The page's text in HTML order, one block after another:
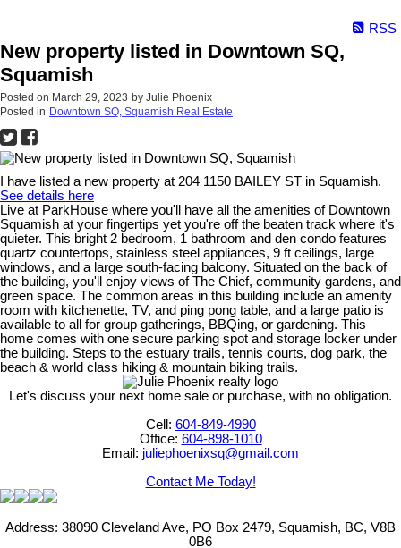
RSS
New property listed in Downtown SQ,
Squamish
Posted on March 29, 2023 by Julie Phoenix
Posted in Downtown SQ, Squamish Real Estate
I have listed a new property at 204 1150 BAILEY ST in Squamish.
See details here
Live at ParkHouse where you'll have all the amenities of Downtown
Squamish at your fingertips yet you're off the beaten track where it's
quieter. This bright 2 bedroom, 1 bathroom and den condo features
quartz countertops, stainless steel appliances, 9 ft ceilings, large
windows, and a large south-facing balcony. Situated on the back of
the building, you'll enjoy views of The Chief, community gardens, and
green space. The common areas in this building include an amenity
room with kitchenette, TV, and ping pong table, and a large patio is
available to all for group gatherings, BBQing, or gardening. This
home comes with one secure parking spot and storage locker under
the building. Steps to the estuary trails, tennis courts, dog park, the
beach & world class hiking & mountain biking trails.
Let's discuss your next home sale or purchase, with no obligation.
Cell: 604-849-4990
Office: 604-898-1010
Email: juliephoenixsq@gmail.com
Contact Me Today!
Address: 38090 Cleveland Ave, PO Box 2479, Squamish, BC, V8B
0B6